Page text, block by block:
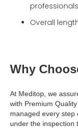
professionals
Overall
Why
At Meditop, we
with Premium
managed every step
under the inspection